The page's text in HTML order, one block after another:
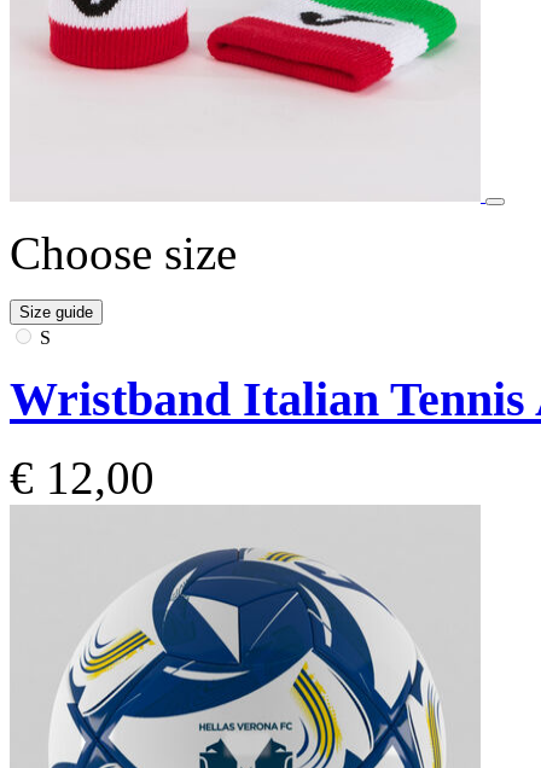
Choose size
Size guide
S
Wristband Italian Tennis
€ 12,00